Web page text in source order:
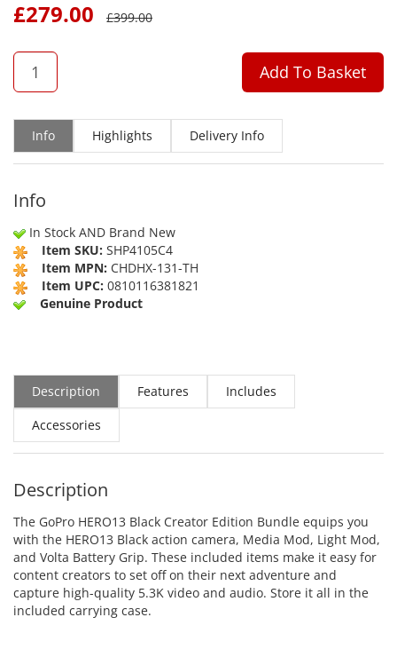
£279.00 £399.00
QTY
Add To Basket
Info Highlights Delivery Info
Info
In Stock AND Brand New
Item SKU: SHP4105C4
Item MPN: CHDHX-131-TH
Item UPC: 0810116381821
Genuine Product
Description Features
Includes
Accessories
Description
The GoPro HERO13 Black Creator Edition Bundle equips you
with the HERO13 Black action camera, Media Mod, Light Mod,
and Volta Battery Grip. These included items make it easy for
content creators to set off on their next adventure and
capture high-quality 5.3K video and audio. Store it all in the
included carrying case.